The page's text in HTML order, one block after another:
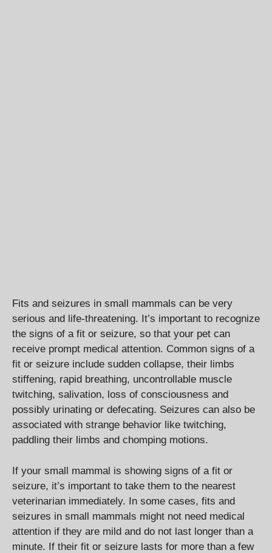
Fits and seizures in small mammals can be very
serious and life-threatening. It’s important to recognize
the signs of a fit or seizure, so that your pet can
receive prompt medical attention. Common signs of a
fit or seizure include sudden collapse, their limbs
stiffening, rapid breathing, uncontrollable muscle
twitching, salivation, loss of consciousness and
possibly urinating or defecating. Seizures can also be
associated with strange behavior like twitching,
paddling their limbs and chomping motions.
If your small mammal is showing signs of a fit or
seizure, it’s important to take them to the nearest
veterinarian immediately. In some cases, fits and
seizures in small mammals might not need medical
attention if they are mild and do not last longer than a
minute. If their fit or seizure lasts for more than a few